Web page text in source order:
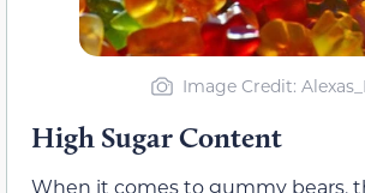
Image Credit:
High Sugar Content
When it comes to gummy bears,